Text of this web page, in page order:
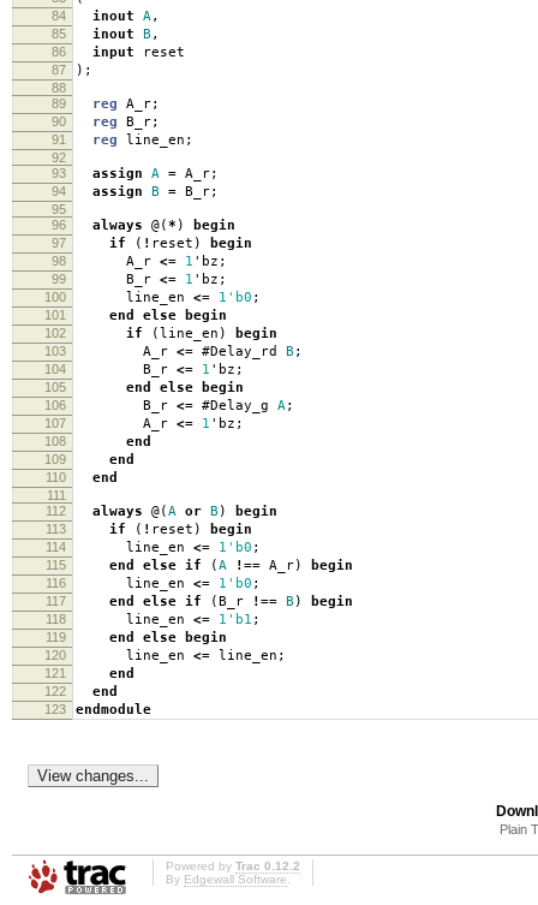
84 inout A,
85 inout B ,
86 input reset
87 );
88
89
reg A_r;
90 reg B_r;
91 reg line_en ;
92
93
assign A = A_r;
94 assign B = B_r;
95
96
always @( * ) begin
97 if ( ! reset ) begin
98 A_r <= 1 ' bz ;
99 B_r <= 1 ' bz ;
100 line_en <= 1'b0 ;
101 end else begin
102 if ( line_en ) begin
103 A_r <= #Delay_rd B ;
104 B_r <= 1 ' bz ;
105 end else begin
106 B_r <= #Delay_g A;
107 A_r <= 1 ' bz ;
108 end
109 end
110 end
111
112
always @( A or B ) begin
113 if ( ! reset ) begin
114 line_en <= 1'b0 ;
115 end else if ( A !== A_r) begin
116 line_en <= 1'b0 ;
117 end else if ( B_r !== B ) begin
118 line_en <= 1'b1 ;
119 end else begin
120 line_en <= line_en ;
121 end
122 end
123 endmodule
Plain
Powered by Trac 0.12.2
By Edgewall Software